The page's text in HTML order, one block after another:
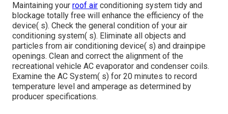
Maintaining your roof air conditioning system tidy and
blockage totally free will enhance the efficiency of the
device( s). Check the general condition of your air
conditioning system( s). Eliminate all objects and
particles from air conditioning device( s) and drainpipe
openings. Clean and correct the alignment of the
recreational vehicle AC evaporator and condenser coils.
Examine the AC System( s) for 20 minutes to record
temperature level and amperage as determined by
producer specifications.